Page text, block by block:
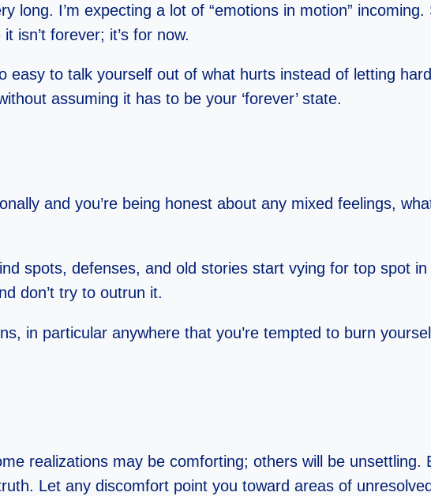
I’m expecting a lot of “emotions in motion” incoming.
isn’t forever; it’s for now.
easy to talk yourself out of what hurts instead of letting
assuming it has to be your ‘forever’ state.
and you’re being honest about any mixed feelings,
spots, defenses, and old stories start vying for top spot in
don’t try to outrun it.
in particular anywhere that you’re tempted to burn
realizations may be comforting; others will be unsettling.
Let any discomfort point you toward areas of